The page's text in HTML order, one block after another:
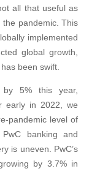
all that useful as
pandemic. This
implemented
global growth,
been swift.
by 5% this year,
early in 2022, we
pandemic level of
banking and
is uneven. PwC’s
by 3.7% in